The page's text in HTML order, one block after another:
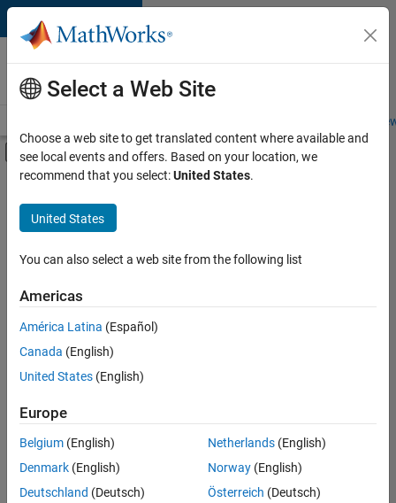
Skip to content
Careers at
MathWorks
Students and
Off-Canvas Navigation Menu Toggle
Main Content
FILTERED BY
Business Applications and Tools
Product Development
Software Process Engineering
Education Marketing
Product Marketing
there
are
available
based
on
your
search
criteria.
Select a Web Site
Choose a web site to get translated content where available and
see local events and offers. Based on your location, we
recommend that you select:United States.
United States
You can also select a web site from the following list
Americas
América Latina (Español)
Canada (English)
United States (English)
Europe
Belgium (English)
Denmark (English)
Deutschland (Deutsch)
Netherlands(English)
Norway(English)
Österreich (Deutsch)